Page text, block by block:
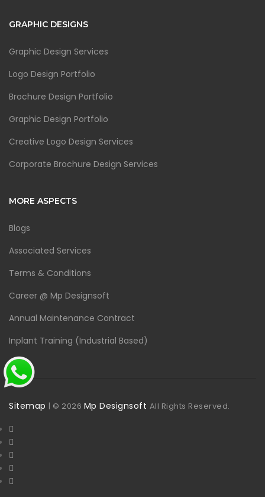
GRAPHIC DESIGNS
Graphic Design Services
Logo Design Portfolio
Brochure Design Portfolio
Graphic Design Portfolio
Creative Logo Design Services
Corporate Brochure Design Services
MORE ASPECTS
Blogs
Associated Services
Terms & Conditions
Career @ Mp Designsoft
Annual Maintenance Contract
Inplant Training (Industrial Based)
Sitemap | © 2026 Mp Designsoft All Rights Reserved.